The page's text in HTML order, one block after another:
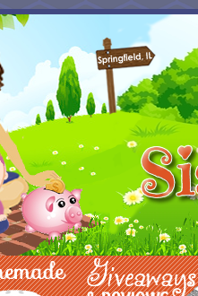
____ Giveaways & Rev